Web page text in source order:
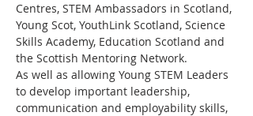
Centres, STEM Ambassadors in Scotland,
Young Scot, YouthLink Scotland, Science
Skills Academy, Education Scotland and
the Scottish Mentoring Network.
As well as allowing Young STEM Leaders
to develop important leadership,
communication and employability skills,